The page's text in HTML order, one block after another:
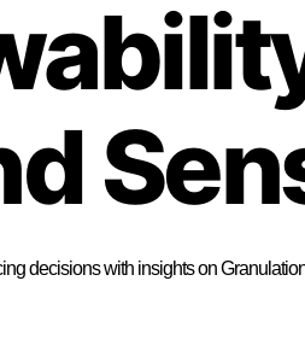
decisions with insights on